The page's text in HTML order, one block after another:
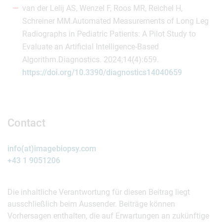
van der Lelij AS, Wenzel F, Roos MR, Reichel H,
Schreiner MM.Automated Measurements of Long Leg
Radiographs in Pediatric Patients: A Pilot Study to
Evaluate an Artificial Intelligence-Based
Algorithm.Diagnostics. 2024;14(4):659.
https://doi.org/10.3390/diagnostics14040659
Contact
info(at)imagebiopsy.com
+43 1 9051206
Die inhaltliche Verantwortung für diesen Beitrag liegt
ausschließlich beim Aussender. Beiträge können
Vorhersagen enthalten, die auf Erwartungen an zukünftige